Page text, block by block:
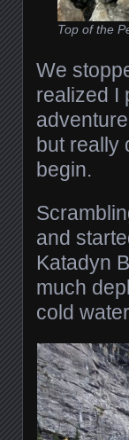
Top of the
We
realized I
but really
begin.
and
Katadyn
much
cold